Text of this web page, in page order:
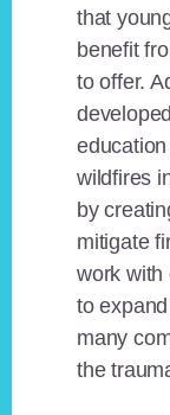
that
benefit
to offer.
wildfires
by
mitigate
work with
to
many
the